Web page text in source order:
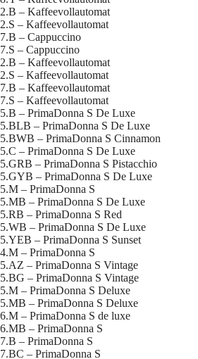
– Kaffeevollautomat
– Kaffeevollautomat
– Cappuccino
– Cappuccino
– Kaffeevollautomat
– Kaffeevollautomat
– Kaffeevollautomat
– Kaffeevollautomat
– PrimaDonna S De Luxe
– PrimaDonna S De Luxe
– PrimaDonna S Cinnamon
– PrimaDonna S De Luxe
– PrimaDonna S Pistacchio
– PrimaDonna S De Luxe
– PrimaDonna S
– PrimaDonna S De Luxe
– PrimaDonna S Red
– PrimaDonna S De Luxe
– PrimaDonna S Sunset
– PrimaDonna S
– PrimaDonna S Vintage
– PrimaDonna S Vintage
– PrimaDonna S Deluxe
– PrimaDonna S Deluxe
– PrimaDonna S de luxe
– PrimaDonna S
– PrimaDonna S
– PrimaDonna S